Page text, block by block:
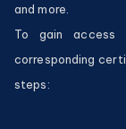
and more.
To gain access
corresponding
steps: